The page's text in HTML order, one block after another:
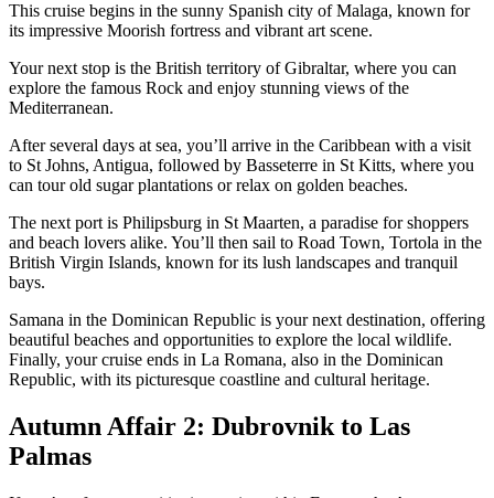
This cruise begins in the sunny Spanish city of Malaga, known for
its impressive Moorish fortress and vibrant art scene.
Your next stop is the British territory of Gibraltar, where you can
explore the famous Rock and enjoy stunning views of the
Mediterranean.
After several days at sea, you’ll arrive in the Caribbean with a visit
to St Johns, Antigua, followed by Basseterre in St Kitts, where you
can tour old sugar plantations or relax on golden beaches.
The next port is Philipsburg in St Maarten, a paradise for shoppers
and beach lovers alike. You’ll then sail to Road Town, Tortola in the
British Virgin Islands, known for its lush landscapes and tranquil
bays.
Samana in the Dominican Republic is your next destination, offering
beautiful beaches and opportunities to explore the local wildlife.
Finally, your cruise ends in La Romana, also in the Dominican
Republic, with its picturesque coastline and cultural heritage.
Autumn Affair 2: Dubrovnik to Las
Palmas